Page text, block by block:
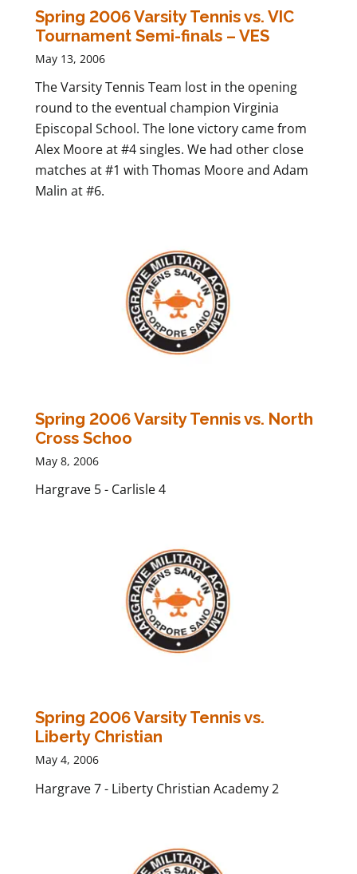
Spring 2006 Varsity Tennis vs. VIC
Tournament Semi-finals – VES
May 13, 2006
The Varsity Tennis Team lost in the opening
round to the eventual champion Virginia
Episcopal School. The lone victory came from
Alex Moore at #4 singles. We had other close
matches at #1 with Thomas Moore and Adam
Malin at #6.
Spring 2006 Varsity Tennis vs. North
Cross Schoo
May 8, 2006
Hargrave 5 - Carlisle 4
Spring 2006 Varsity Tennis vs.
Liberty Christian
May 4, 2006
Hargrave 7 - Liberty Christian Academy 2